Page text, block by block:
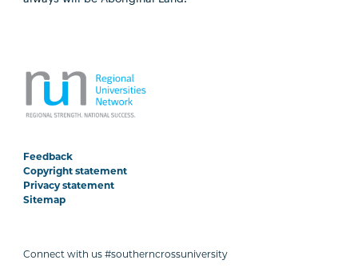
Feedback
Copyright statement
Privacy statement
Sitemap
Connect with us #southerncrossuniversity